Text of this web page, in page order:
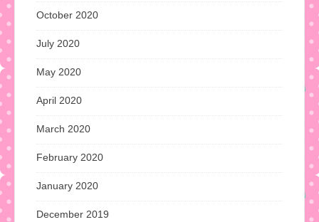
October 2020
July 2020
May 2020
April 2020
March 2020
February 2020
January 2020
December 2019